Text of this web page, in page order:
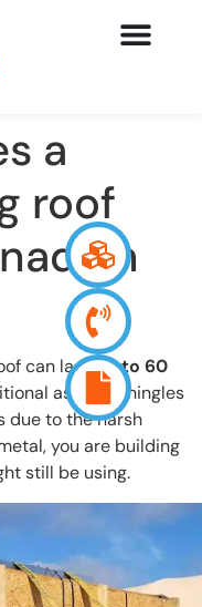
a
roof
can last40 to 60
asphalt shingles
due to the harsh
you are building
still be using.